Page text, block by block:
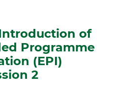
of
Programme
(EPI)
2